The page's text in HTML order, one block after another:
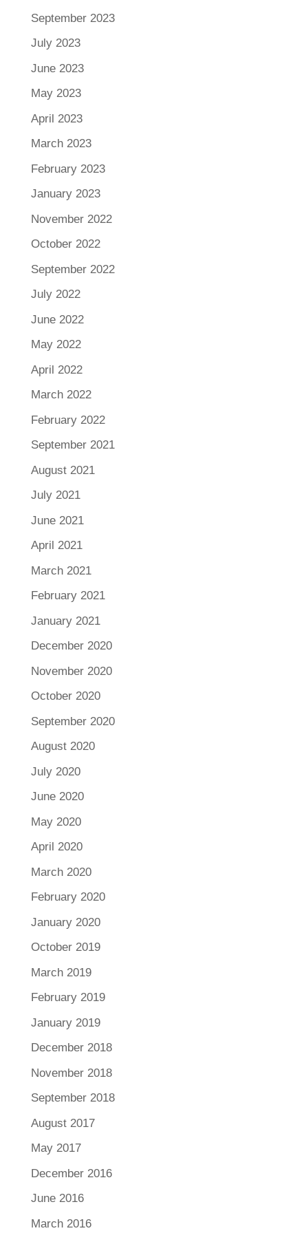
September 2023
July 2023
June 2023
May 2023
April 2023
March 2023
February 2023
January 2023
November 2022
October 2022
September 2022
July 2022
June 2022
May 2022
April 2022
March 2022
February 2022
September 2021
August 2021
July 2021
June 2021
April 2021
March 2021
February 2021
January 2021
December 2020
November 2020
October 2020
September 2020
August 2020
July 2020
June 2020
May 2020
April 2020
March 2020
February 2020
January 2020
October 2019
March 2019
February 2019
January 2019
December 2018
November 2018
September 2018
August 2017
May 2017
December 2016
June 2016
March 2016